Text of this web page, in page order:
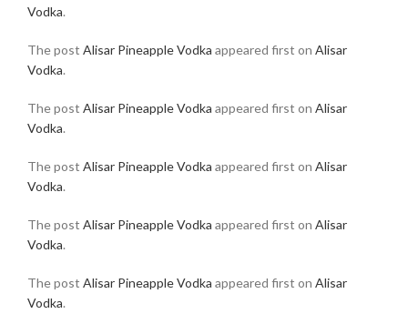
Vodka.
The post Alisar Pineapple Vodka appeared first on Alisar
Vodka.
The post Alisar Pineapple Vodka appeared first on Alisar
Vodka.
The post Alisar Pineapple Vodka appeared first on Alisar
Vodka.
The post Alisar Pineapple Vodka appeared first on Alisar
Vodka.
The post Alisar Pineapple Vodka appeared first on Alisar
Vodka.